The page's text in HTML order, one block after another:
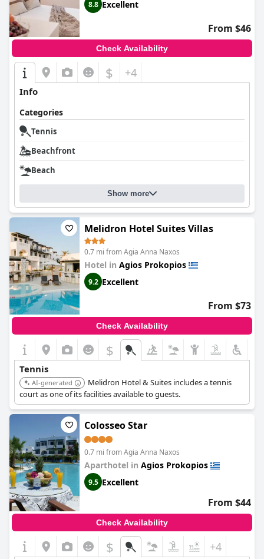
8.8 Excellent
From $46
Check Availability
$ +4
Info
Categories
Tennis
Beachfront
Beach
Show more
Melidron Hotel Suites Villas
0.7 mi from Agia Anna Naxos
Hotel in Agios Prokopios
9.2 Excellent
From $73
Check Availability
$
Tennis
AI-generated
Melidron Hotel & Suites includes a tennis
court as one of its facilities available to guests.
Colosseo Star
0.7 mi from Agia Anna Naxos
Aparthotel in Agios Prokopios
9.5 Excellent
From $44
Check Availability
$ +4